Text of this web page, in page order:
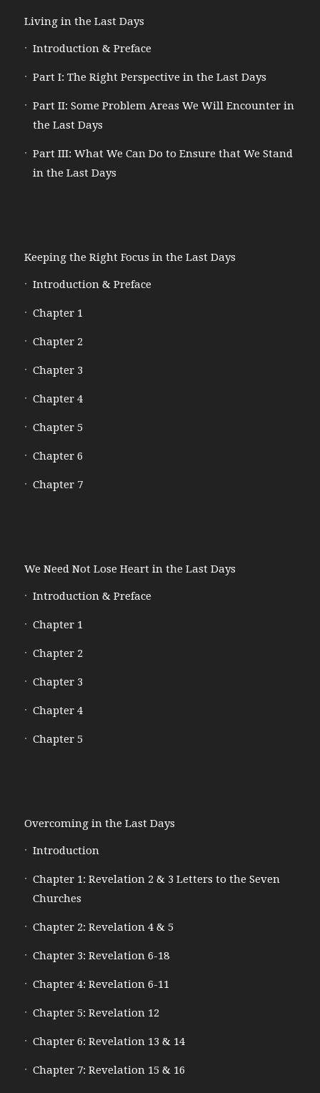
Living in the Last Days
Introduction & Preface
Part I: The Right Perspective in the Last Days
Part II: Some Problem Areas We Will Encounter in
the Last Days
Part III: What We Can Do to Ensure that We Stand
in the Last Days
Keeping the Right Focus in the Last Days
Introduction & Preface
Chapter 1
Chapter 2
Chapter 3
Chapter 4
Chapter 5
Chapter 6
Chapter 7
We Need Not Lose Heart in the Last Days
Introduction & Preface
Chapter 1
Chapter 2
Chapter 3
Chapter 4
Chapter 5
Overcoming in the Last Days
Introduction
Chapter 1: Revelation 2 & 3 Letters to the Seven
Churches
Chapter 2: Revelation 4 & 5
Chapter 3: Revelation 6-18
Chapter 4: Revelation 6-11
Chapter 5: Revelation 12
Chapter 6: Revelation 13 & 14
Chapter 7: Revelation 15 & 16